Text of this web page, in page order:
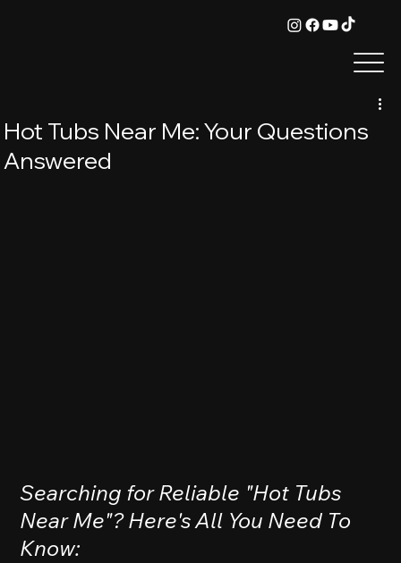
Hot Tubs Near Me: Your Questions
Answered
Searching for Reliable "Hot Tubs
Near Me"? Here's All You Need To
Know: